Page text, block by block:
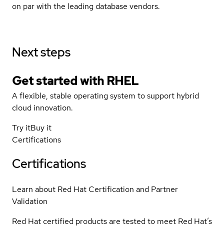
on par with the leading database vendors.
Next steps
Get started with RHEL
A flexible, stable operating system to support hybrid
cloud innovation.
Try itBuy it
Certifications
Certifications
Learn about Red Hat Certification and Partner
Validation
Red Hat certified products are tested to meet Red Hat’s